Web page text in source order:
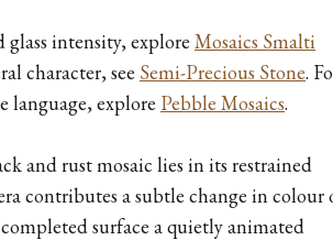
intensity, explore Mosaics Smalti
character, see Semi-Precious Stone.
language, explore Pebble Mosaics.
and rust mosaic lies in its restrained
contributes a subtle change in colour
surface a quietly animated